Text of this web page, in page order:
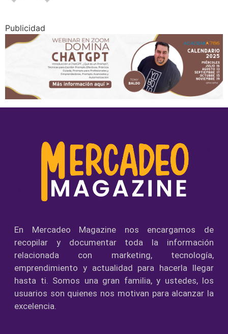
Publicidad
En Mercadeo Magazine nos encargamos de
recopilar y documentar toda la información
relacionada con marketing, tecnología,
emprendimiento y actualidad para hacerla llegar
hasta ti. Somos una gran familia, y ustedes, los
usuarios son quienes nos motivan para alcanzar la
excelencia.